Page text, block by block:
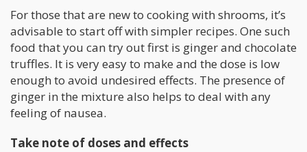
For those that are new to cooking with shrooms, it’s
advisable to start off with simpler recipes. One such
food that you can try out first is ginger and chocolate
truffles. It is very easy to make and the dose is low
enough to avoid undesired effects. The presence of
ginger in the mixture also helps to deal with any
feeling of nausea.
Take note of doses and effects